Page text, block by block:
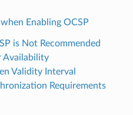
Enabling OCSP
is Not Recommended
Availability
Validity Interval
Requirements